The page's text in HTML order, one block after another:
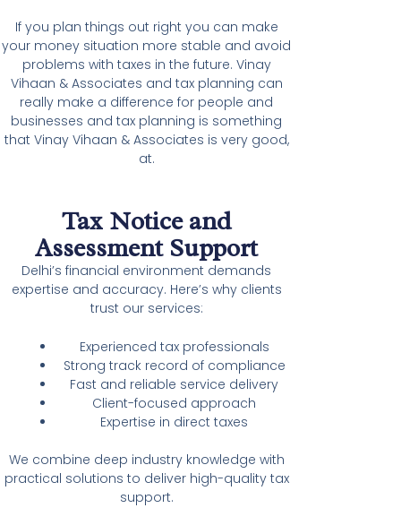
If you plan things out right you can make
your money situation more stable and avoid
problems with taxes in the future. Vinay
Vihaan & Associates and tax planning can
really make a difference for people and
businesses and tax planning is something
that Vinay Vihaan & Associates is very good,
at.
Tax Notice and
Assessment Support
Delhi’s financial environment demands
expertise and accuracy. Here’s why clients
trust our services:
Experienced tax professionals
Strong track record of compliance
Fast and reliable service delivery
Client-focused approach
Expertise in direct taxes
We combine deep industry knowledge with
practical solutions to deliver high-quality tax
support.